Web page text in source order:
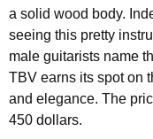
a solid wood body.
seeing this pretty
male guitarists name
TBV earns its spot on
and elegance. The
450 dollars.